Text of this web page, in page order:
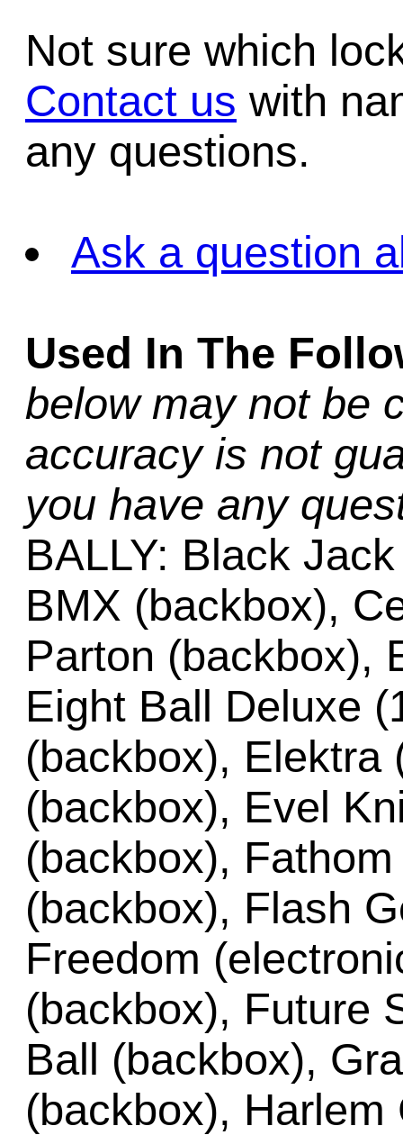
Not sure which
Contact us with
any questions.
Ask a question
Used In The
below may not be
accuracy is not
you have any
BALLY: Black
BMX (backbox),
Parton (backbox),
Eight Ball Deluxe
(backbox), Elektra
(backbox), Evel
(backbox),
(backbox), Flash
Freedom
(backbox), Future
Ball (backbox),
(backbox), Harlem